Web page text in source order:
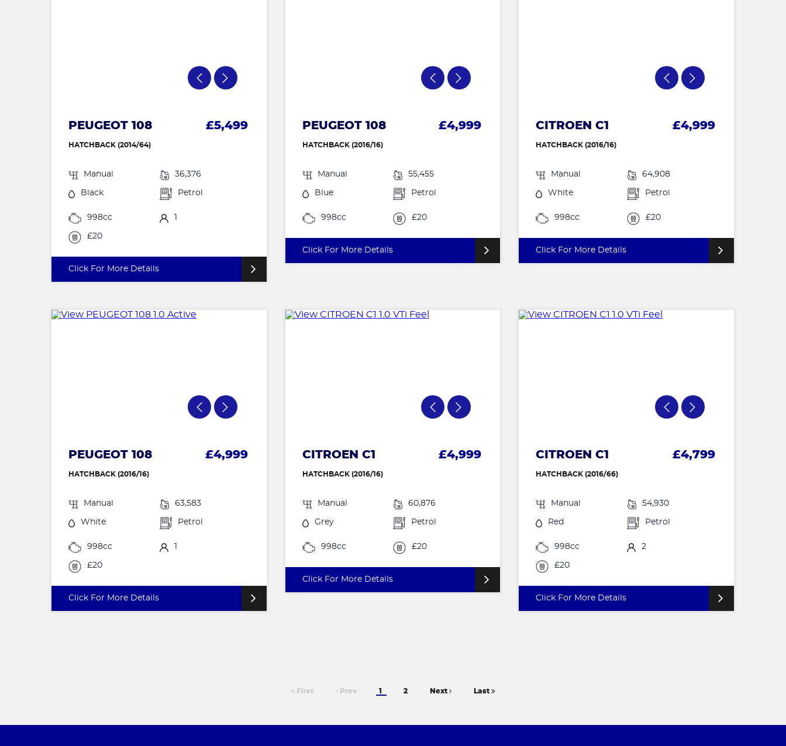
PEUGEOT 108 £5,499
HATCHBACK (2014/64)
Manual 36,376
Black Petrol
998cc 1
£20
Click For More Details
PEUGEOT 108 £4,999
HATCHBACK (2016/16)
Manual 55,455
Blue Petrol
998cc £20
Click For More Details
CITROEN C1 £4,999
HATCHBACK (2016/16)
Manual 64,908
White Petrol
998cc £20
Click For More Details
PEUGEOT 108 £4,999
HATCHBACK (2016/16)
Manual 63,583
White Petrol
998cc 1
£20
Click For More Details
CITROEN C1 £4,999
HATCHBACK (2016/16)
Manual 60,876
Grey Petrol
998cc £20
Click For More Details
CITROEN C1 £4,799
HATCHBACK (2016/66)
Manual 54,930
Red Petrol
998cc 2
£20
Click For More Details
First Prev 1 2 Next Last